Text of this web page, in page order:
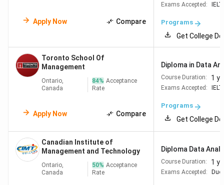
Apply Now Compare
Exams Accepted:
Programs
Get College
Toronto School Of
Management
Ontario,
Canada
84% Acceptance
Rate
Apply Now Compare
Diploma in Data
Course Duration: 1
Exams Accepted:
Programs
Get College
Canadian Institute of
Management and Technology
Ontario,
Canada
50% Acceptance
Rate
Diploma Data
Course Duration: 1
Exams Accepted: